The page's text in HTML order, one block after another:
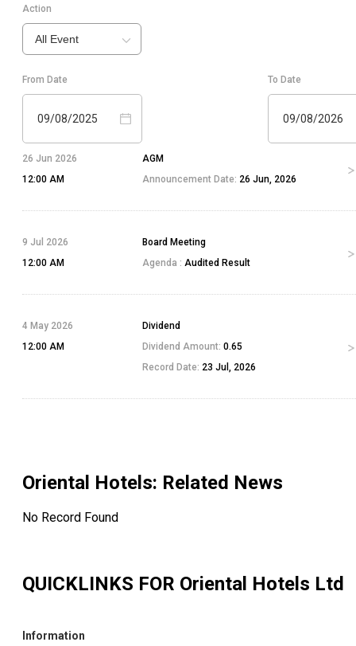
Action
All Event
From Date
09/08/2025
To Date
09/08/2026
26 Jun 2026
12:00 AM
AGM
Announcement Date: 26 Jun, 2026
9 Jul 2026
12:00 AM
Board Meeting
Agenda : Audited Result
4 May 2026
12:00 AM
Dividend
Dividend Amount:0.65
Record Date: 23 Jul, 2026
Oriental Hotels: Related News
No Record Found
QUICKLINKS FOR Oriental Hotels Ltd
Information